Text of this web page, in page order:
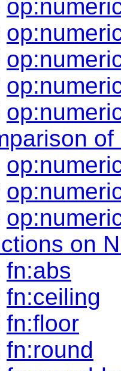
on
fn:abs
fn:ceiling
fn:floor
fn:round